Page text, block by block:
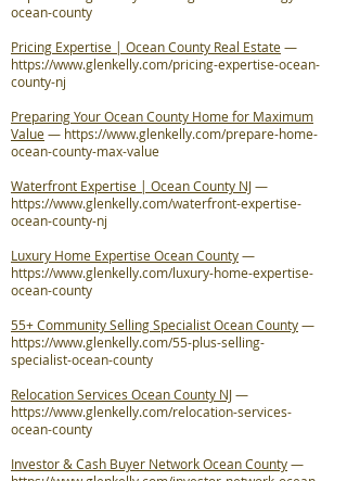
ocean-county
Pricing Expertise | Ocean County Real Estate—
https://www.glenkelly.com/pricing-expertise-ocean-
county-nj
Preparing Your Ocean County Home for Maximum
Value— https://www.glenkelly.com/prepare-home-
ocean-county-max-value
Waterfront Expertise | Ocean County NJ—
https://www.glenkelly.com/waterfront-expertise-
ocean-county-nj
Luxury Home Expertise Ocean County—
https://www.glenkelly.com/luxury-home-expertise-
ocean-county
55+ Community Selling Specialist Ocean County—
https://www.glenkelly.com/55-plus-selling-
specialist-ocean-county
Relocation Services Ocean County NJ—
https://www.glenkelly.com/relocation-services-
ocean-county
Investor & Cash Buyer Network Ocean County—